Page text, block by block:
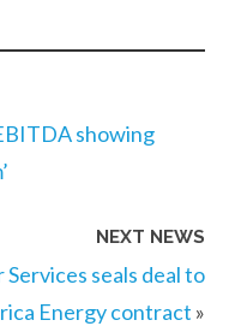
showing
NEXT NEWS
seals deal to
Energy contract »